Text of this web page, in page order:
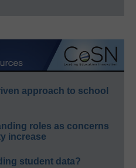
approach to school
roles as concerns
increase
student data?